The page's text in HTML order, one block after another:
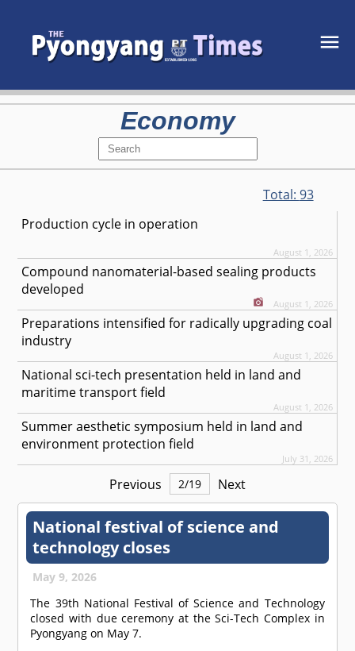
Economy
Total: 93
Production cycle in operation
August 1, 2026
Compound nanomaterial-based sealing products
developed
August 1, 2026
Preparations intensified for radically upgrading coal
industry
August 1, 2026
National sci-tech presentation held in land and
maritime transport field
August 1, 2026
Summer aesthetic symposium held in land and
environment protection field
July 31, 2026
Previous 2/19 Next
National festival of science and
technology closes
May 9, 2026
The 39th National Festival of Science and Technology
closed with due ceremony at the Sci-Tech Complex in
Pyongyang on May 7.